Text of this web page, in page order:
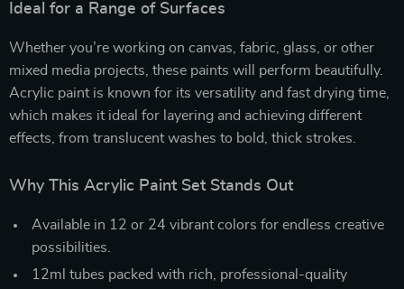
Ideal for a Range of Surfaces
Whether you’re working on canvas, fabric, glass, or other
mixed media projects, these paints will perform beautifully.
Acrylic paint is known for its versatility and fast drying time,
which makes it ideal for layering and achieving different
effects, from translucent washes to bold, thick strokes.
Why This Acrylic Paint Set Stands Out
Available in 12 or 24 vibrant colors for endless creative
possibilities.
12ml tubes packed with rich, professional-quality